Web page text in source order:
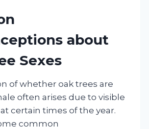
about
Sexes
of whether oak trees are
often arises due to visible
certain times of the year.
common